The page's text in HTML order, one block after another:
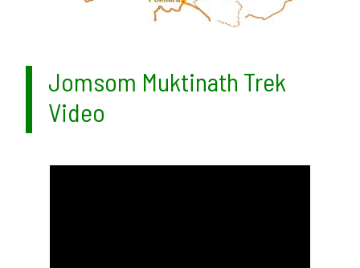
Jomsom Muktinath Trek
Video